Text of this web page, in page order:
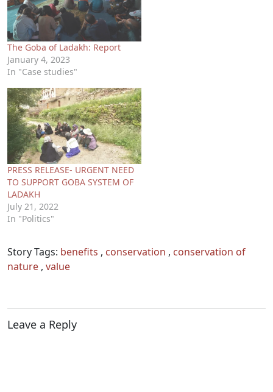
The Goba of Ladakh: Report
January 4, 2023
In "Case studies"
PRESS RELEASE- URGENT NEED
TO SUPPORT GOBA SYSTEM OF
LADAKH
July 21, 2022
In "Politics"
Story Tags: benefits , conservation , conservation of
nature , value
Leave a Reply